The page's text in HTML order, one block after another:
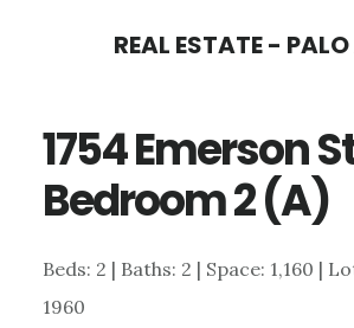
content
sidebar
REAL ESTATE -
1754 Emerson
Bedroom 2 (A)
Beds: 2 | Baths: 2 | Space: 1,160 |
1960